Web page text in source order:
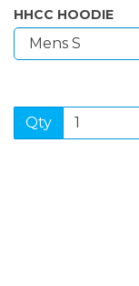
HHCC HOODIE
Qty